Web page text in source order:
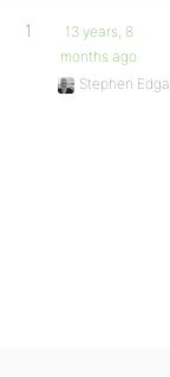
1
13 years, 8
months ago
Stephen